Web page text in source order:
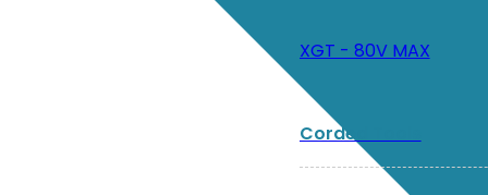
XGT - 80V MAX
Corded Tools